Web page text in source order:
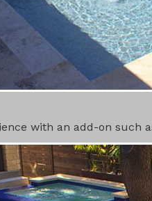
with an add-on